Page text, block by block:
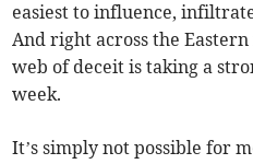
easiest to influence,
And right across the
web of deceit is taking a
week.
It’s simply not possible for